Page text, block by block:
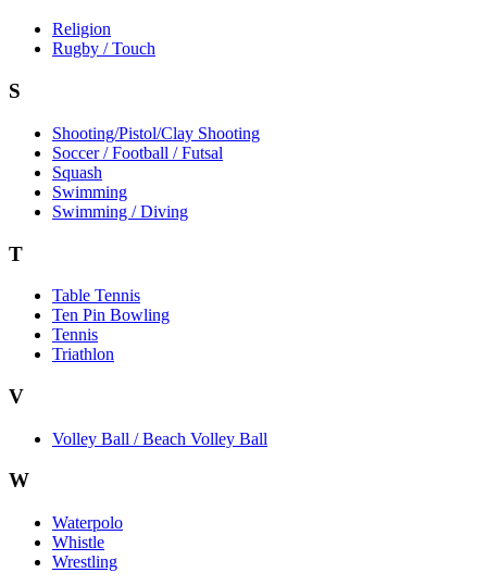
Religion
Rugby / Touch
S
Shooting/Pistol/Clay Shooting
Soccer / Football / Futsal
Squash
Swimming
Swimming / Diving
T
Table Tennis
Ten Pin Bowling
Tennis
Triathlon
V
Volley Ball / Beach Volley Ball
W
Waterpolo
Whistle
Wrestling